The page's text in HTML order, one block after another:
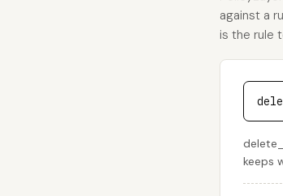
against a
is the rule
keeps